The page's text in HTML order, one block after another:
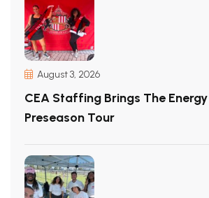
August 3, 2026
CEA Staffing Brings The
Preseason Tour